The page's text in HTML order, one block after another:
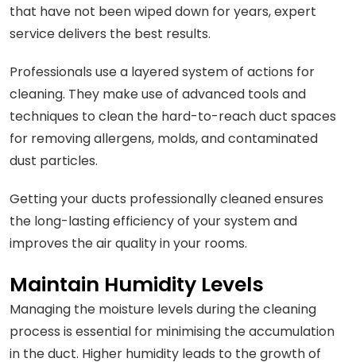
that have not been wiped down for years, expert
service delivers the best results.
Professionals use a layered system of actions for
cleaning. They make use of advanced tools and
techniques to clean the hard-to-reach duct spaces
for removing allergens, molds, and contaminated
dust particles.
Getting your ducts professionally cleaned ensures
the long-lasting efficiency of your system and
improves the air quality in your rooms.
Maintain Humidity Levels
Managing the moisture levels during the cleaning
process is essential for minimising the accumulation
in the duct. Higher humidity leads to the growth of